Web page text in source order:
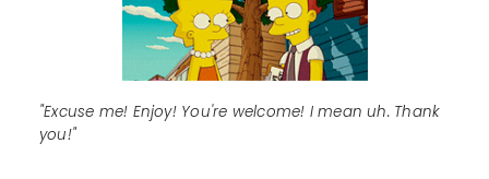
"Excuse me! Enjoy! You're welcome! I mean uh. Thank
you!"